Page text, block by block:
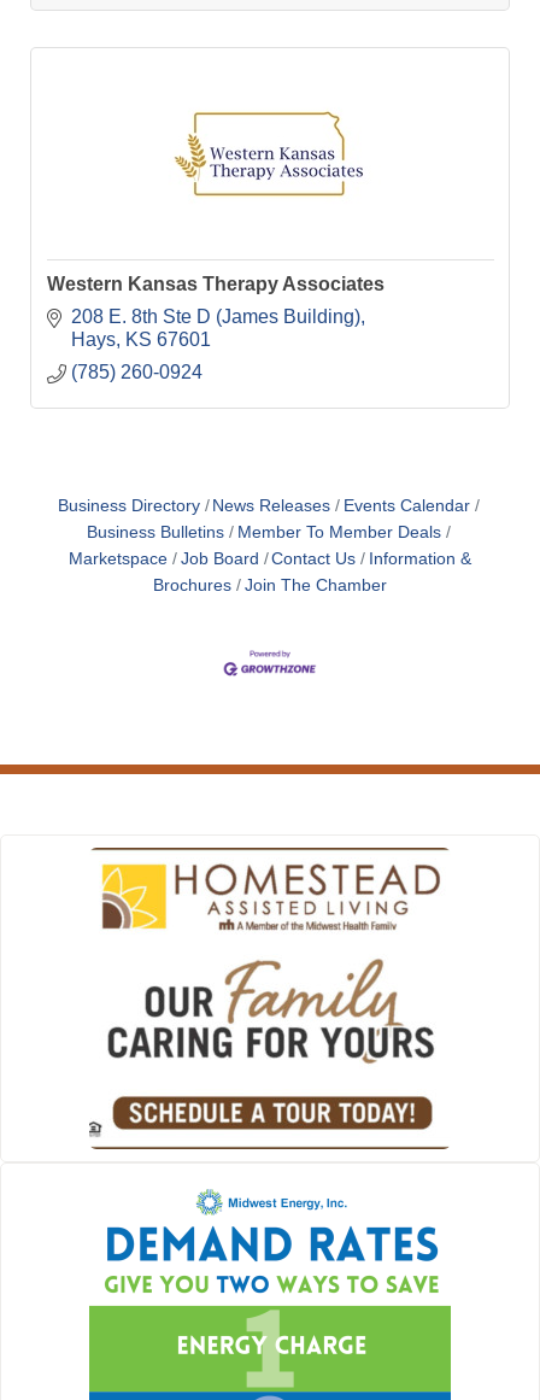
Western Kansas Therapy Associates
208 E. 8th Ste D (James Building)
Hays
KS 67601
(785) 260-0924
Business Directory News Releases
Events Calendar
Business Bulletins
Member To Member Deals
Marketspace
Job Board Contact Us
Information &
Brochures
Join The Chamber